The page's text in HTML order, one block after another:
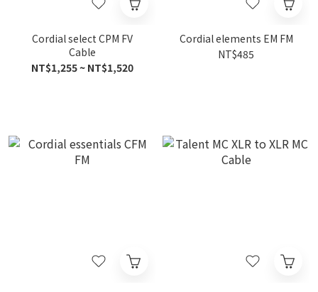
Cordial select CPM FV
Cable
NT$1,255 ~ NT$1,520
Cordial elements EM FM
NT$485